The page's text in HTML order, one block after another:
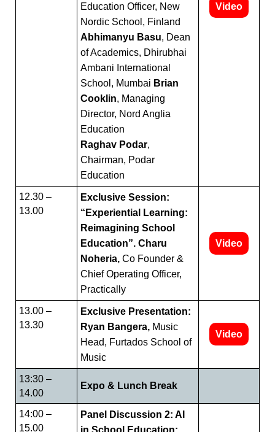
Education Officer, New
Nordic School, Finland
Abhimanyu Basu, Dean
of Academics, Dhirubhai
Ambani International
School, Mumbai Brian
Cooklin, Managing
Director, Nord Anglia
Education
Raghav Podar,
Chairman, Podar
Education
Video
12.30 –
13.00
Exclusive Session:
“Experiential Learning:
Reimagining School
Education”. Charu
Noheria, Co Founder &
Chief Operating Officer,
Practically
Video
13.00 –
13.30
Exclusive Presentation:
Ryan Bangera, Music
Head, Furtados School of
Music
Video
13:30 –
14.00
Expo & Lunch Break
14:00 –
15.00
Panel Discussion 2: AI
in School Education: